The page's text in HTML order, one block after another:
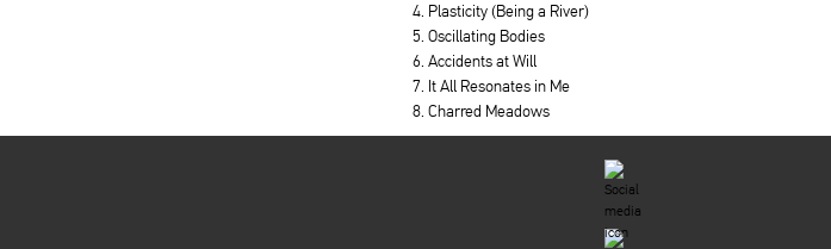
4. Plasticity (Being a River)
5. Oscillating Bodies
6. Accidents at Will
7. It All Resonates in Me
8. Charred Meadows